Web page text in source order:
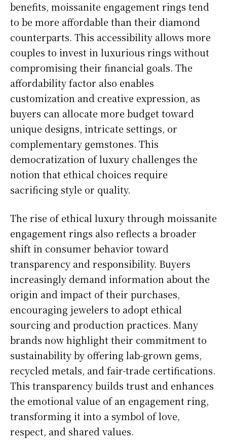
benefits, moissanite engagement rings tend
to be more affordable than their diamond
counterparts. This accessibility allows more
couples to invest in luxurious rings without
compromising their financial goals. The
affordability factor also enables
customization and creative expression, as
buyers can allocate more budget toward
unique designs, intricate settings, or
complementary gemstones. This
democratization of luxury challenges the
notion that ethical choices require
sacrificing style or quality.
The rise of ethical luxury through moissanite
engagement rings also reflects a broader
shift in consumer behavior toward
transparency and responsibility. Buyers
increasingly demand information about the
origin and impact of their purchases,
encouraging jewelers to adopt ethical
sourcing and production practices. Many
brands now highlight their commitment to
sustainability by offering lab-grown gems,
recycled metals, and fair-trade certifications.
This transparency builds trust and enhances
the emotional value of an engagement ring,
transforming it into a symbol of love,
respect, and shared values.